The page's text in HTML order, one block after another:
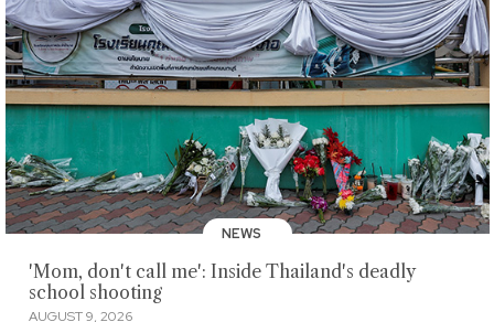
NEWS
'Mom, don't call me': Inside Thailand's deadly
school shooting
AUGUST 9, 2026